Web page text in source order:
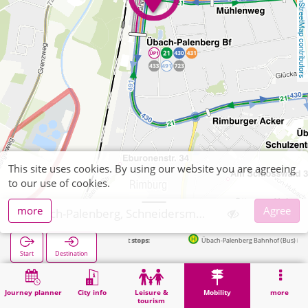
OpenStreetMap contributors
Journey planner City info
Leisure &
tourism
Mobility more
Start Destination
Next stops: Übach-Palenberg Bahnhof (Bus) in 190m
Home Mobility Ticket sales Übach-Palenberg, Schneidersmann Zigarrenhaus
This site uses cookies. By using our website you are agreeing
to our use of cookies.
more
Agree